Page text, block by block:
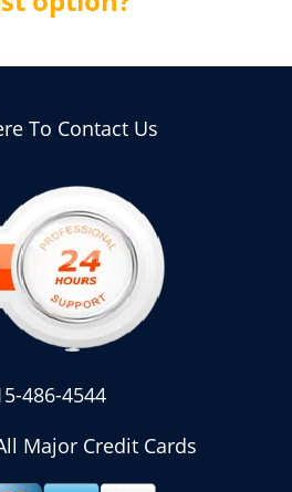
To Contact Us
486-4544
Major Credit Cards